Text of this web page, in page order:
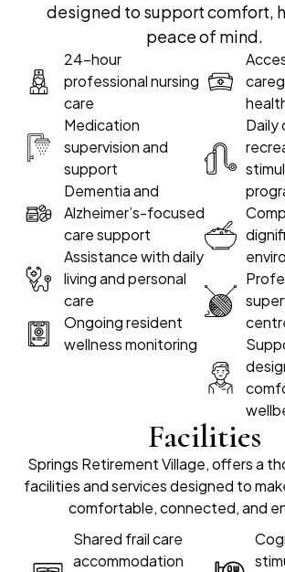
designed to support comfort,
peace of mind.
24-hour
professional nursing
care
Medication
supervision and
support
Dementia and
Alzheimer’s-focused
care support
Assistance with daily
living and personal
care
Ongoing resident
wellness monitoring
Daily
Facilities
Springs Retirement Village, offers a
facilities and services designed to
comfortable, connected, and
Shared frail care
accommodation